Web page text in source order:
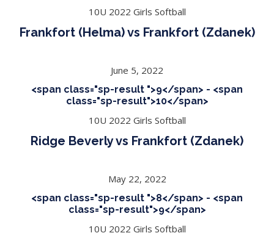
10U 2022 Girls Softball
Frankfort (Helma) vs Frankfort (Zdanek)
June 5, 2022
<span class="sp-result ">9</span> - <span
class="sp-result">10</span>
10U 2022 Girls Softball
Ridge Beverly vs Frankfort (Zdanek)
May 22, 2022
<span class="sp-result ">8</span> - <span
class="sp-result">9</span>
10U 2022 Girls Softball